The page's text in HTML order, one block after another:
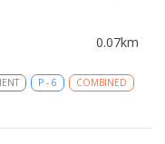
0.07km
P - 6
COMBINED